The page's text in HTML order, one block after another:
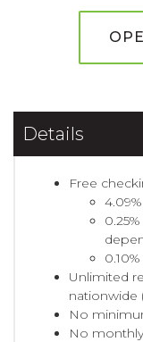
Details
Free
Unlimited
nationwide
No
No